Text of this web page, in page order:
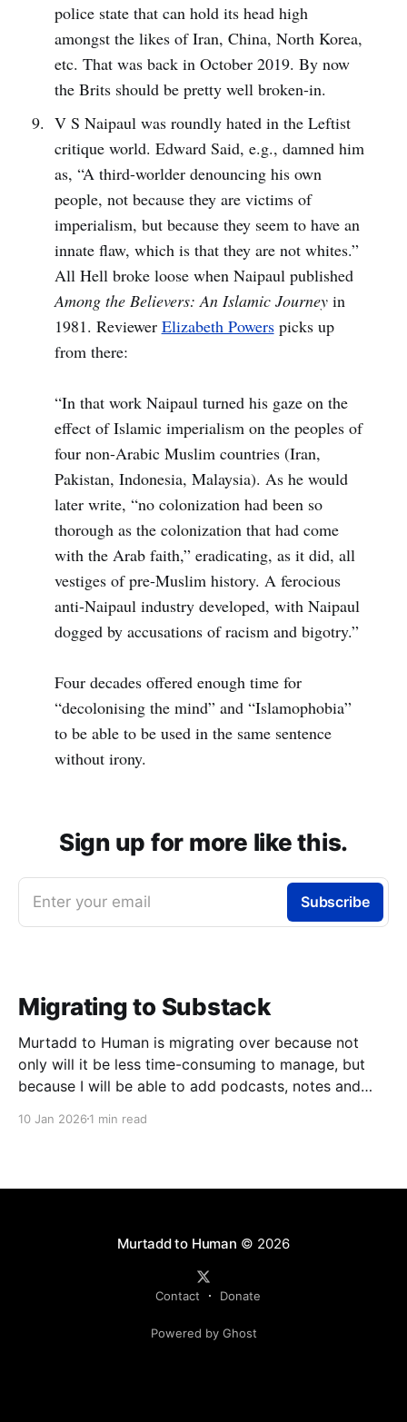
police state that can hold its head high
amongst the likes of Iran, China, North Korea,
etc. That was back in October 2019. By now
the Brits should be pretty well broken-in.
V S Naipaul was roundly hated in the Leftist
critique world. Edward Said, e.g., damned him
as, “A third-worlder denouncing his own
people, not because they are victims of
imperialism, but because they seem to have an
innate flaw, which is that they are not whites.”
All Hell broke loose when Naipaul published
Among the Believers: An Islamic Journeyin
1981. Reviewer Elizabeth Powerspicks up
from there:
“In that work Naipaul turned his gaze on the
effect of Islamic imperialism on the peoples of
four non-Arabic Muslim countries (Iran,
Pakistan, Indonesia, Malaysia). As he would
later write, “no colonization had been so
thorough as the colonization that had come
with the Arab faith,” eradicating, as it did, all
vestiges of pre-Muslim history. A ferocious
anti-Naipaul industry developed, with Naipaul
dogged by accusations of racism and bigotry.”
Four decades offered enough time for
“decolonising the mind” and “Islamophobia”
to be able to be used in the same sentence
without irony.
Sign up for more like this.
Enter your email Subscribe
Migrating to Substack
Murtadd to Human is migrating over because not
only will it be less time-consuming to manage, but
because I will be able to add podcasts, notes and
forward to finally meeting my colleagues in podcasts
10 Jan 2026 1 min read
Murtadd to Human © 2026
Contact Donate
Powered by Ghost